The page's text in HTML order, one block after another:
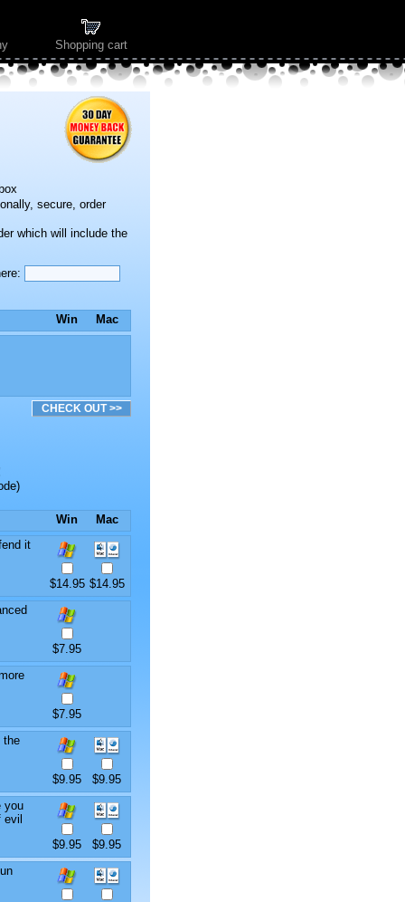
Shopping cart
secure, order
which will include the
Win Mac
Win
Mac
it
$14.95 $14.95
$7.95
$7.95
the
$9.95
$9.95
you
$9.95
$9.95